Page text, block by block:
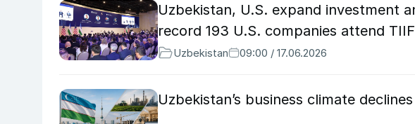
Uzbekistan, U.S. expand investment
record 193 U.S. companies attend
Uzbekistan 09:00 / 17.06.2026
Uzbekistan’s business climate